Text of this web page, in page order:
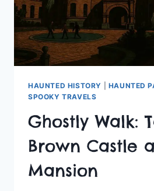
HAUNTED HISTORY HAUNTED
SPOOKY TRAVELS
Ghostly Walk:
Brown Castle
Mansion